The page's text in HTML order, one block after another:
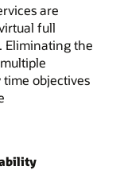
are
full
Eliminating the
objectives